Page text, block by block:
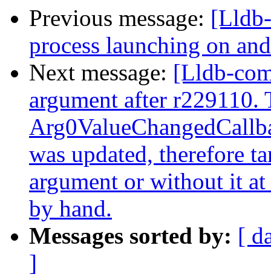
Previous message:
process launching on
Next message: [Lldb-
argument after r229110.
was updated, therefore
argument or without it
by hand.
Messages sorted by: [
]